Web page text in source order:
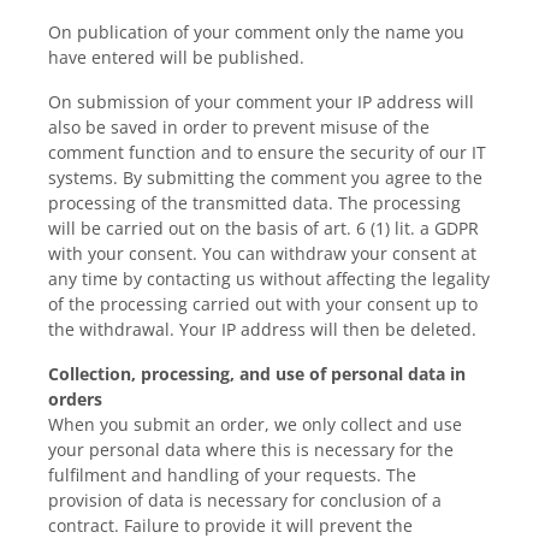
On publication of your comment only the name you
have entered will be published.
On submission of your comment your IP address will
also be saved in order to prevent misuse of the
comment function and to ensure the security of our IT
systems. By submitting the comment you agree to the
processing of the transmitted data. The processing
will be carried out on the basis of art. 6 (1) lit. a GDPR
with your consent. You can withdraw your consent at
any time by contacting us without affecting the legality
of the processing carried out with your consent up to
the withdrawal. Your IP address will then be deleted.
Collection, processing, and use of personal data in
orders
When you submit an order, we only collect and use
your personal data where this is necessary for the
fulfilment and handling of your requests. The
provision of data is necessary for conclusion of a
contract. Failure to provide it will prevent the